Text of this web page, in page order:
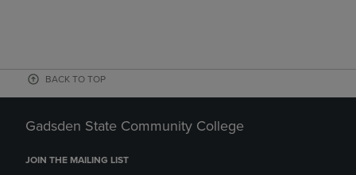
BACK TO TOP
Gadsden State Community College
JOIN THE MAILING LIST